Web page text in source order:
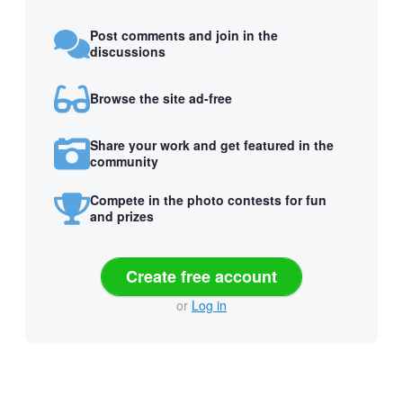
Post comments and join in the
discussions
Browse the site ad-free
Share your work and get featured in the
community
Compete in the photo contests for fun
and prizes
Create free account
or Log in